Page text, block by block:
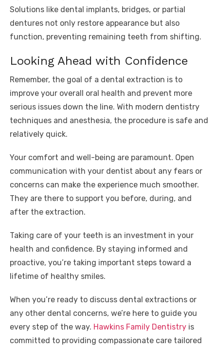
Solutions like dental implants, bridges, or partial
dentures not only restore appearance but also
function, preventing remaining teeth from shifting.
Looking Ahead with Confidence
Remember, the goal of a dental extraction is to
improve your overall oral health and prevent more
serious issues down the line. With modern dentistry
techniques and anesthesia, the procedure is safe and
relatively quick.
Your comfort and well-being are paramount. Open
communication with your dentist about any fears or
concerns can make the experience much smoother.
They are there to support you before, during, and
after the extraction.
Taking care of your teeth is an investment in your
health and confidence. By staying informed and
proactive, you’re taking important steps toward a
lifetime of healthy smiles.
When you’re ready to discuss dental extractions or
any other dental concerns, we’re here to guide you
every step of the way. Hawkins Family Dentistry is
committed to providing compassionate care tailored